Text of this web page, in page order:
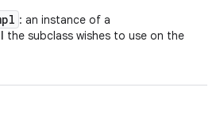
: an instance of a
the subclass wishes to use on the